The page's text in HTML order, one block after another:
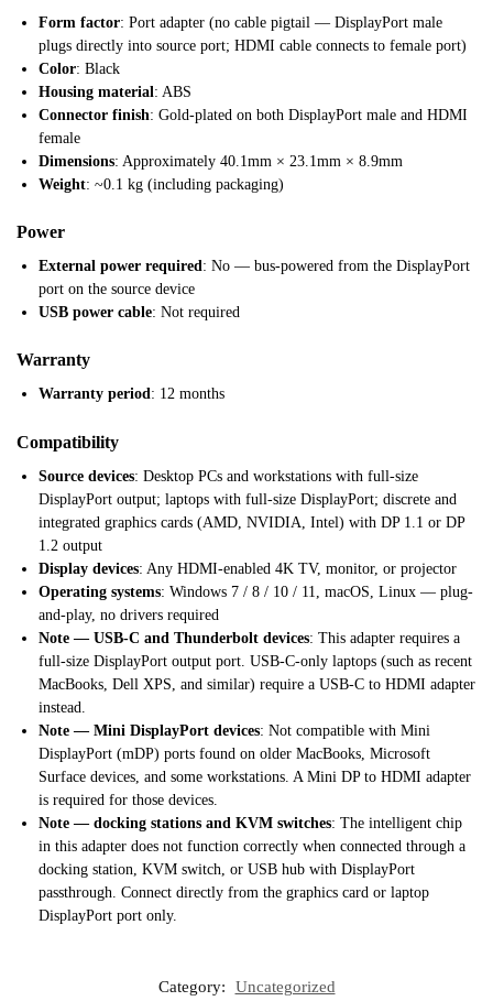
Form factor: Port adapter (no cable pigtail — DisplayPort male
plugs directly into source port; HDMI cable connects to female port)
Color: Black
Housing material: ABS
Connector finish: Gold-plated on both DisplayPort male and HDMI
female
Dimensions: Approximately 40.1mm × 23.1mm × 8.9mm
Weight: ~0.1 kg (including packaging)
Power
External power required: No — bus-powered from the DisplayPort
port on the source device
USB power cable: Not required
Warranty
Warranty period: 12 months
Compatibility
Source devices: Desktop PCs and workstations with full-size
DisplayPort output; laptops with full-size DisplayPort; discrete and
integrated graphics cards (AMD, NVIDIA, Intel) with DP 1.1 or DP
1.2 output
Display devices: Any HDMI-enabled 4K TV, monitor, or projector
Operating systems: Windows 7 / 8 / 10 / 11, macOS, Linux — plug-
and-play, no drivers required
Note — USB-C and Thunderbolt devices: This adapter requires a
full-size DisplayPort output port. USB-C-only laptops (such as recent
MacBooks, Dell XPS, and similar) require a USB-C to HDMI adapter
instead.
Note — Mini DisplayPort devices: Not compatible with Mini
DisplayPort (mDP) ports found on older MacBooks, Microsoft
Surface devices, and some workstations. A Mini DP to HDMI adapter
is required for those devices.
Note — docking stations and KVM switches: The intelligent chip
in this adapter does not function correctly when connected through a
docking station, KVM switch, or USB hub with DisplayPort
passthrough. Connect directly from the graphics card or laptop
DisplayPort port only.
Category:
Uncategorized